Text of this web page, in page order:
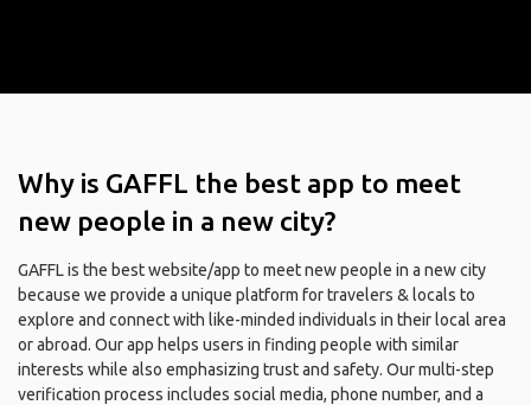
Why is GAFFL the best app to meet
new people in a new city?
GAFFL is the best website/app to meet new people in a new city
because we provide a unique platform for travelers & locals to
explore and connect with like-minded individuals in their local area
or abroad. Our app helps users in finding people with similar
interests while also emphasizing trust and safety. Our multi-step
verification process includes social media, phone number, and a